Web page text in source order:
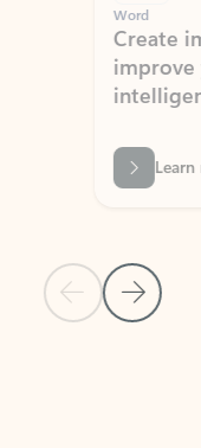
Previous Slide
Next Slide
Word
Create
improve
intelligent
Learn